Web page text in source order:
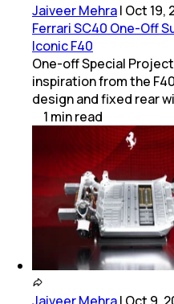
Jaiveer Mehra| Oct 19,
Ferrari SC40 One-Off
Iconic F40
One-off Special
inspiration from the
design and fixed rear
1 minread